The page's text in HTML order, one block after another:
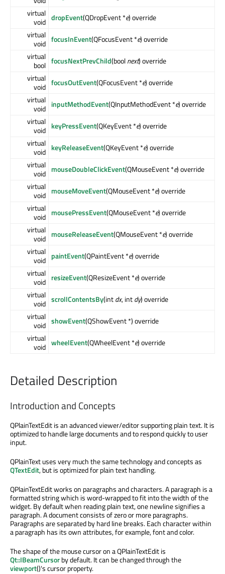
virtual
void dropEvent(QDropEvent *e) override
virtual
void focusInEvent(QFocusEvent *e) override
virtual
bool focusNextPrevChild(boolnext) override
virtual
void focusOutEvent(QFocusEvent *e) override
virtual
void inputMethodEvent(QInputMethodEvent *e) override
virtual
void keyPressEvent(QKeyEvent *e) override
virtual
void keyReleaseEvent(QKeyEvent *e) override
virtual
void mouseDoubleClickEvent(QMouseEvent *e) override
virtual
void mouseMoveEvent(QMouseEvent *e) override
virtual
void mousePressEvent(QMouseEvent *e) override
virtual
void mouseReleaseEvent(QMouseEvent *e) override
virtual
void paintEvent(QPaintEvent *e) override
virtual
void resizeEvent(QResizeEvent *e) override
virtual
void scrollContentsBy(intdx, intdy) override
virtual
void showEvent(QShowEvent *) override
virtual
void wheelEvent(QWheelEvent *e) override
Detailed Description
Introduction and Concepts
QPlainTextEdit is an advanced viewer/editor supporting plain text. It is
optimized to handle large documents and to respond quickly to user
input.
QPlainText uses very much the same technology and concepts as
QTextEdit, but is optimized for plain text handling.
QPlainTextEdit works on paragraphs and characters. A paragraph is a
formatted string which is word-wrapped to fit into the width of the
widget. By default when reading plain text, one newline signifies a
paragraph. A document consists of zero or more paragraphs.
Paragraphs are separated by hard line breaks. Each character within
a paragraph has its own attributes, for example, font and color.
The shape of the mouse cursor on a QPlainTextEdit is
Qt::IBeamCursorby default. It can be changed through the
viewport()'s cursor property.